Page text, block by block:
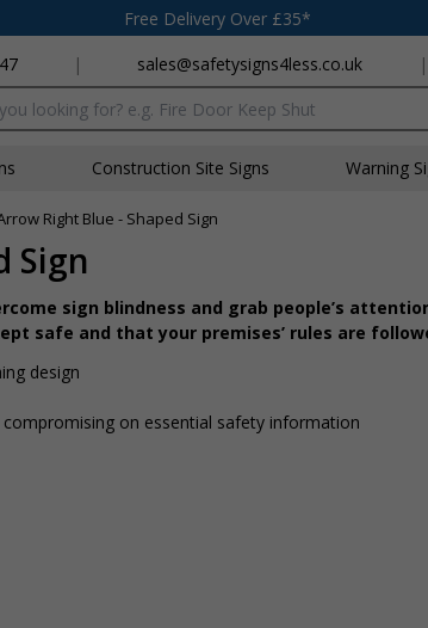
Free Delivery Over £35*
| sales@safetysigns4less.co.uk |
Construction Site Signs Warning
Right Blue - Shaped Sign
Sign
sign blindness and grab people’s
safe and that your premises’ rules are
design
on essential safety information